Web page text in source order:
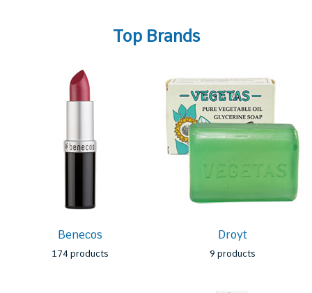
Top Brands
Benecos
174 products
Droyt
9 products